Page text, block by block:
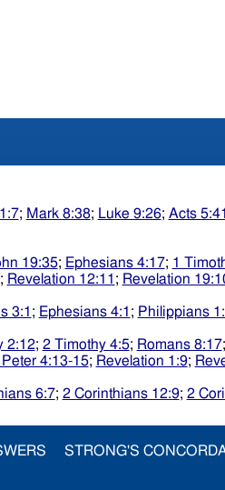
; Mark 8:38; Luke 9:26; Acts 5:41
19:35; Ephesians 4:17; 1
; Revelation 12:11 ; Revelation
3:1 ; Ephesians 4:1 ; Philippians
2:12; 2 Timothy 4:5; Romans 8:17;
Peter 4:13-15; Revelation 1:9;
6:7; 2 Corinthians 12:9; 2
STRONG'S